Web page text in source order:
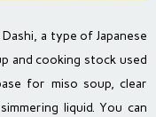
a type of Japanese
and cookingstock used
for miso soup, clear
liquid. You can